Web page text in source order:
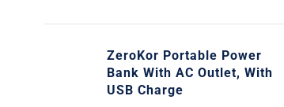
ZeroKor Portable Power
Bank With AC Outlet, With
USB Charge